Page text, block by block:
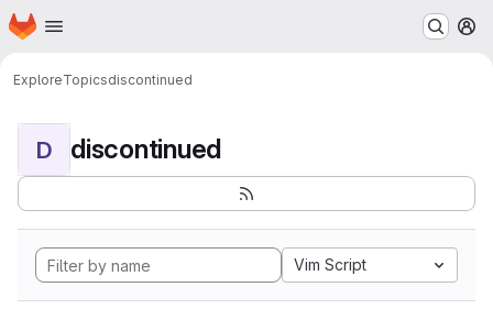
Skip to main content
Homepage
ExploreTopicsdiscontinued
D discontinued
Vim Script